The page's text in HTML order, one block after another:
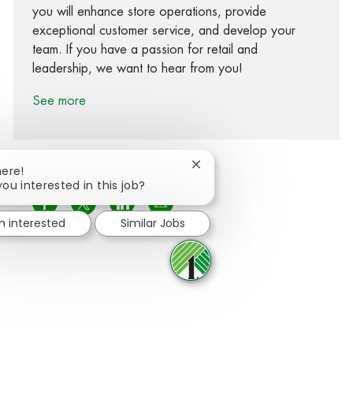
you will enhance store operations, provide
exceptional customer service, and develop your
team. If you have a passion for retail and
leadership, we want to hear from you!
See more
Share via Facebook
Share via twitter
Share via LinkedIn
Share via email
interested in this job?
Close chatbot notification
interested Similar Jobs